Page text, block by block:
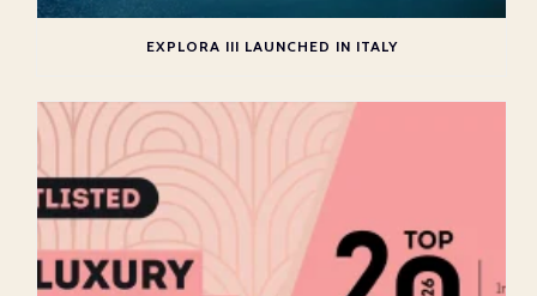
EXPLORA III LAUNCHED IN ITALY